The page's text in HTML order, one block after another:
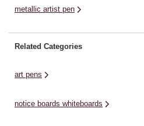
metallic artist pen
Related Categories
art pens
notice boards whiteboards